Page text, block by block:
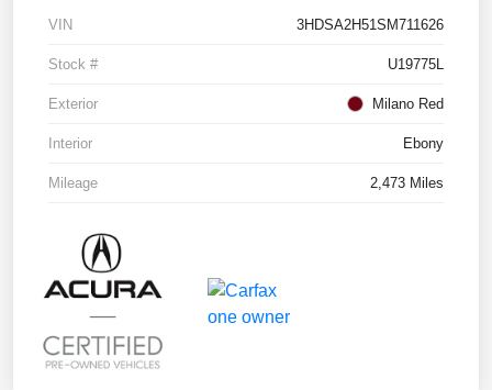
VIN 3HDSA2H51SM711626
Stock # U19775L
Exterior Milano Red
Interior Ebony
Mileage 2,473 Miles